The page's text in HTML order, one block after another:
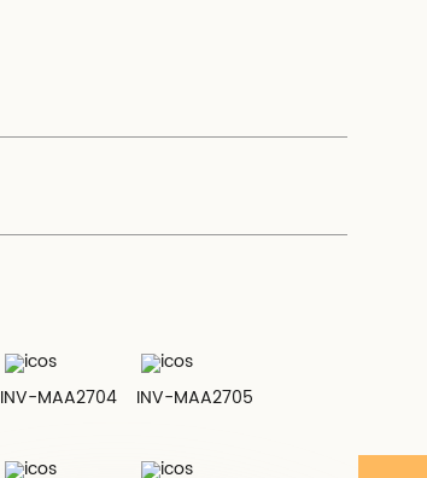
INV-MAA2704 INV-MAA2705